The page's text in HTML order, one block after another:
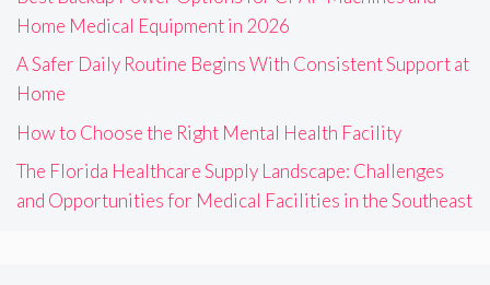
Home Medical Equipment in 2026
A Safer Daily Routine Begins With Consistent Support at
Home
How to Choose the Right Mental Health Facility
The Florida Healthcare Supply Landscape: Challenges
and Opportunities for Medical Facilities in the Southeast